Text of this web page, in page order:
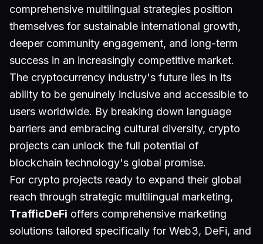
comprehensive multilingual strategies position
themselves for sustainable international growth,
deeper community engagement, and long-term
success in an increasingly competitive market.
The cryptocurrency industry's future lies in its
ability to be genuinely inclusive and accessible to
users worldwide. By breaking down language
barriers and embracing cultural diversity, crypto
projects can unlock the full potential of
blockchain technology's global promise.
For crypto projects ready to expand their global
reach through strategic multilingual marketing,
TrafficDeFi offers comprehensive marketing
solutions tailored specifically for Web3, DeFi, and